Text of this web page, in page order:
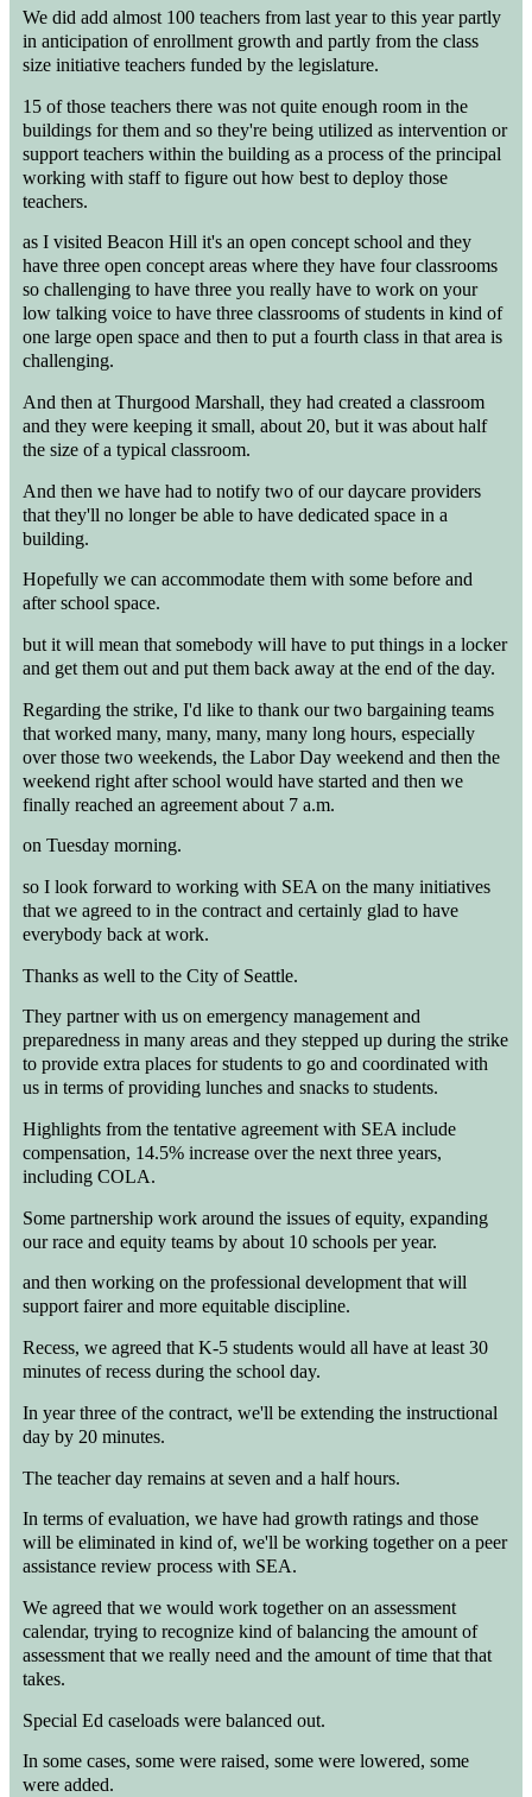
We did add almost 100 teachers from last year to this year partly
in anticipation of enrollment growth and partly from the class
size initiative teachers funded by the legislature.
15 of those teachers there was not quite enough room in the
buildings for them and so they're being utilized as intervention or
support teachers within the building as a process of the principal
working with staff to figure out how best to deploy those
teachers.
as I visited Beacon Hill it's an open concept school and they
have three open concept areas where they have four classrooms
so challenging to have three you really have to work on your
low talking voice to have three classrooms of students in kind of
one large open space and then to put a fourth class in that area is
challenging.
And then at Thurgood Marshall, they had created a classroom
and they were keeping it small, about 20, but it was about half
the size of a typical classroom.
And then we have had to notify two of our daycare providers
that they'll no longer be able to have dedicated space in a
building.
Hopefully we can accommodate them with some before and
after school space.
but it will mean that somebody will have to put things in a locker
and get them out and put them back away at the end of the day.
Regarding the strike, I'd like to thank our two bargaining teams
that worked many, many, many, many long hours, especially
over those two weekends, the Labor Day weekend and then the
weekend right after school would have started and then we
finally reached an agreement about 7 a.m.
on Tuesday morning.
so I look forward to working with SEA on the many initiatives
that we agreed to in the contract and certainly glad to have
everybody back at work.
Thanks as well to the City of Seattle.
They partner with us on emergency management and
preparedness in many areas and they stepped up during the strike
to provide extra places for students to go and coordinated with
us in terms of providing lunches and snacks to students.
Highlights from the tentative agreement with SEA include
compensation, 14.5% increase over the next three years,
including COLA.
Some partnership work around the issues of equity, expanding
our race and equity teams by about 10 schools per year.
and then working on the professional development that will
support fairer and more equitable discipline.
Recess, we agreed that K-5 students would all have at least 30
minutes of recess during the school day.
In year three of the contract, we'll be extending the instructional
day by 20 minutes.
The teacher day remains at seven and a half hours.
In terms of evaluation, we have had growth ratings and those
will be eliminated in kind of, we'll be working together on a peer
assistance review process with SEA.
We agreed that we would work together on an assessment
calendar, trying to recognize kind of balancing the amount of
assessment that we really need and the amount of time that that
takes.
Special Ed caseloads were balanced out.
In some cases, some were raised, some were lowered, some
were added.